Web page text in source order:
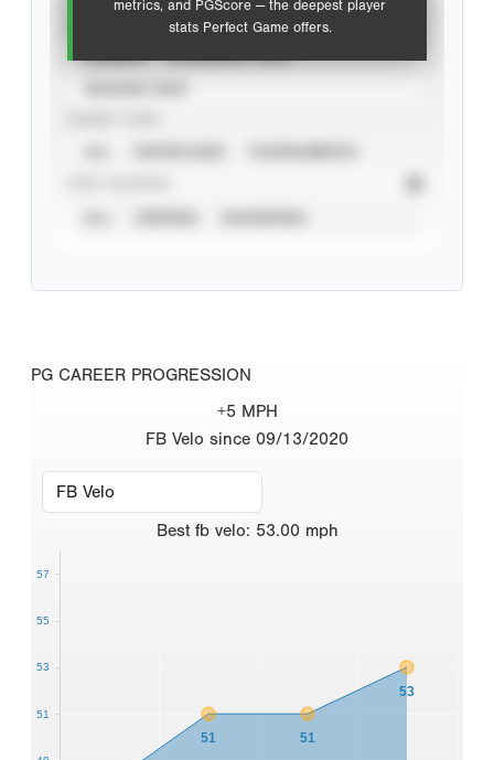
metrics, and PGScore — the deepest player
stats Perfect Game offers.
PG CAREER PROGRESSION
+5 MPH
FB Velo since 09/13/2020
Best fb velo: 53.00 mph
51 51
53
51
53
55
57